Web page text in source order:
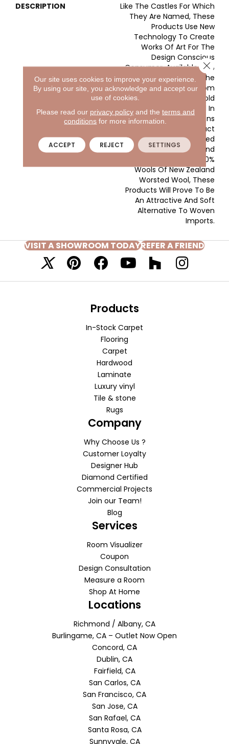
DESCRIPTION
Like The Castles For Which
They Are Named, These
Products Use New
Technology To Create
Works Of Art For The
Design Conscious
Consumer. Available In 16
Coordinating Colors, The
Patterns Range From
Subtle Overalls To Bold
Patterns All Expressed In
Two Color Combinations
That Are Sure To Attract
Attention. Manufactured
In The USA, And
Constructed Of 100%
Wools Of New Zealand
Worsted Wool, These
Products Will Prove To Be
An Attractive And Soft
Alternative To Woven
Imports.
VISIT A SHOWROOM TODAYREFER A FRIEND
Products
In-Stock Carpet
Flooring
Carpet
Hardwood
Laminate
Luxury vinyl
Tile & stone
Rugs
Company
Why Choose Us ?
Customer Loyalty
Designer Hub
Diamond Certified
Commercial Projects
Join our Team!
Blog
Services
Room Visualizer
Coupon
Design Consultation
Measure a Room
Shop At Home
Locations
Richmond / Albany, CA
Burlingame, CA – Outlet Now Open
Concord, CA
Dublin, CA
Fairfield, CA
San Carlos, CA
San Francisco, CA
San Jose, CA
San Rafael, CA
Santa Rosa, CA
Sunnyvale, CA
Our site uses cookies to improve your experience.
By using our site, you acknowledge and accept our
use of cookies.
Please read our privacy policyand the terms and
conditions for more information.
ACCEPT REJECT SETTINGS
Close